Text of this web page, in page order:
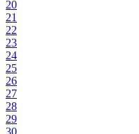
20
21
22
23
24
25
26
27
28
29